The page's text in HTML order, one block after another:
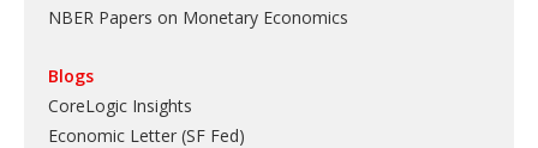
NBER Papers on Monetary Economics
Blogs
CoreLogic Insights
Economic Letter (SF Fed)